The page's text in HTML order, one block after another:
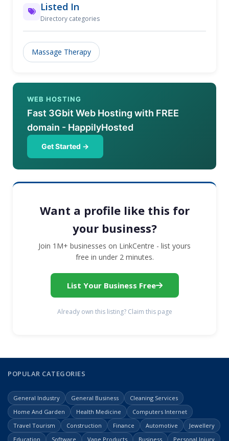
Listed In
Directory categories
Massage Therapy
WEB HOSTING
Fast 3Gbit Web Hosting with FREE
domain - HappilyHosted
Get Started →
Want a profile like this for
your business?
Join 1M+ businesses on LinkCentre - list yours
free in under 2 minutes.
List Your Business Free
Already own this listing? Claim this page
POPULAR CATEGORIES
General Industry General Business
Cleaning Services
Home And Garden
Health Medicine
Computers Internet
Travel Tourism
Construction Finance Automotive
Jewellery
Education
Software Vape Products Business Personal Injury